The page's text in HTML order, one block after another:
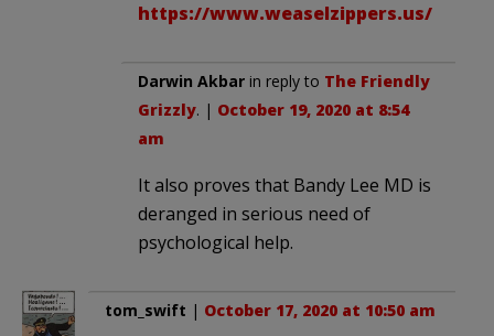
https://www.weaselzippers.us/
Darwin Akbar in reply to The Friendly
Grizzly. | October 19, 2020 at 8:54
am
It also proves that Bandy Lee MD is
deranged in serious need of
psychological help.
tom_swift | October 17, 2020 at 10:50 am